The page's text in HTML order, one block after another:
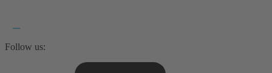
Follow us: